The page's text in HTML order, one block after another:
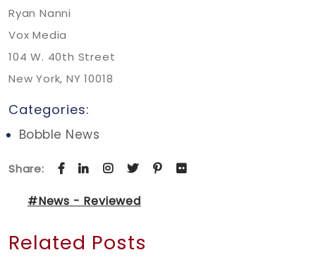
Ryan Nanni
Vox Media
104 W. 40th Street
New York, NY 10018
Categories:
Bobble News
Share:
#News - Reviewed
Related Posts